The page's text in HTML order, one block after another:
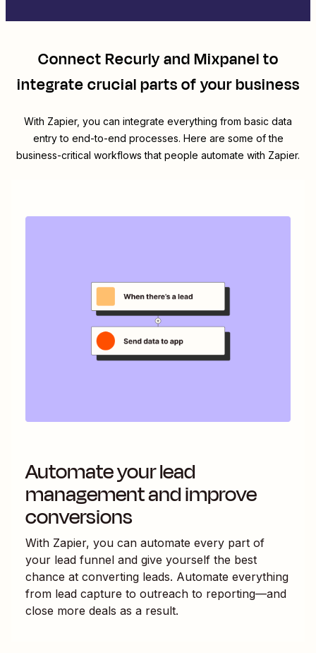
ConnectRecurlyandMixpanelto
integrate crucial parts of your business
With Zapier, you can integrate everything from basic data
entry to end-to-end processes. Here are some of the
business-critical workflows that people automate with Zapier.
Automate your lead
management and improve
conversions
With Zapier, you can automate every part of
your lead funnel and give yourself the best
chance at converting leads. Automate everything
from lead capture to outreach to reporting—and
close more deals as a result.